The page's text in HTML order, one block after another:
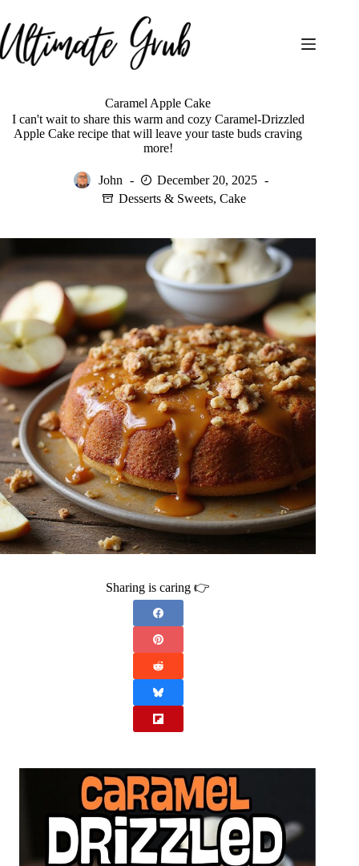
to
content
Caramel Apple Cake
I can't wait to share this warm and cozy Caramel-Drizzled
Apple Cake recipe that will leave your taste buds craving
more!
John
December 20, 2025
Desserts & Sweets, Cake
Sharing is caring 👉